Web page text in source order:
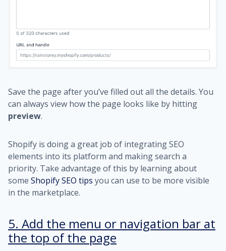
Save the page after you’ve filled out all the details. You
can always view how the page looks like by hitting
preview.
Shopify is doing a great job of integrating SEO
elements into its platform and making search a
priority. Take advantage of this by learning about
some Shopify SEO tips you can use to be more visible
in the marketplace.
5. Add the menu or navigation bar at
the top of the page